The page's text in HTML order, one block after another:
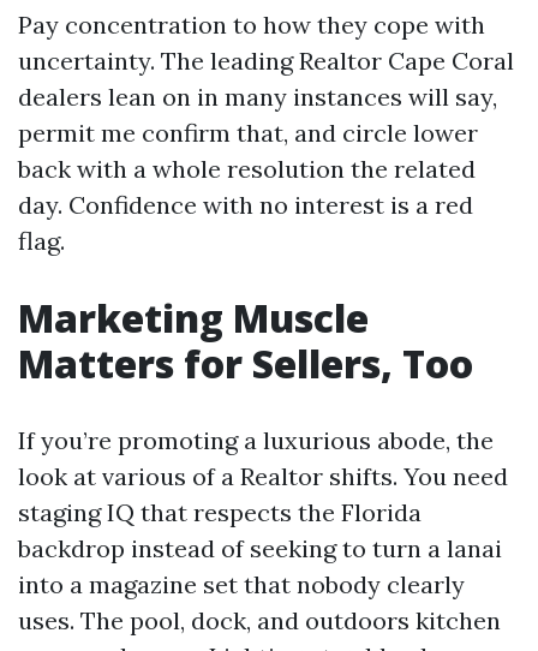
Pay concentration to how they cope with
uncertainty. The leading Realtor Cape Coral
dealers lean on in many instances will say,
permit me confirm that, and circle lower
back with a whole resolution the related
day. Confidence with no interest is a red
flag.
Marketing Muscle
Matters for Sellers, Too
If you’re promoting a luxurious abode, the
look at various of a Realtor shifts. You need
staging IQ that respects the Florida
backdrop instead of seeking to turn a lanai
into a magazine set that nobody clearly
uses. The pool, dock, and outdoors kitchen